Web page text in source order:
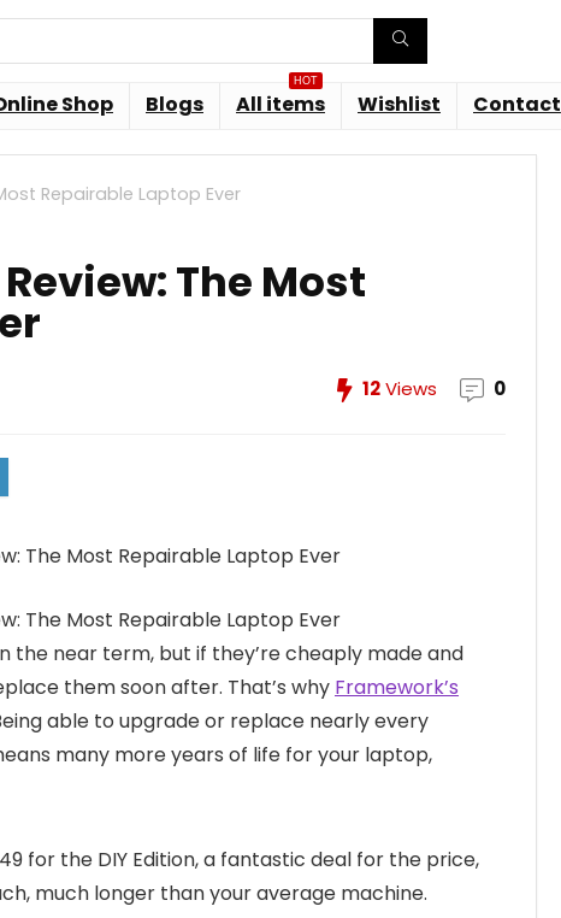
Shop Blogs
HOT
All items Wishlist Contact
Repairable Laptop Ever
The Most
12Views 0
the near term, but if they’re cheaply made and
them soon after. That’s why Framework’s
able to upgrade or replace nearly every
many more years of life for your laptop,
for the DIY Edition, a fantastic deal for the price,
much longer than your average machine.